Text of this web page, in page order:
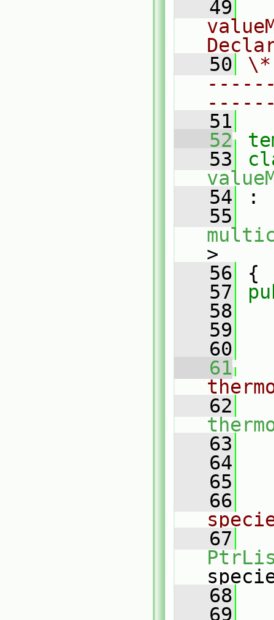
   49
   50
   51
   52
   53
   54
:
   55
>
   56
{
   57
   58
   59
   60
   61
   62
   63
   64
   65
   66
   67
   68
   69